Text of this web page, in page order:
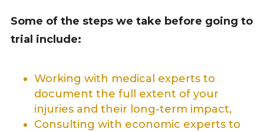
Some of the steps we take before going to
trial include:
Working with medical experts to
document the full extent of your
injuries and their long-term impact,
Consulting with economic experts to